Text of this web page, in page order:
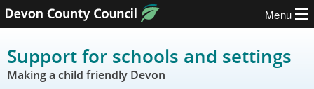
Skip to content
Menu
Support for schools and settings
Making a child friendly Devon